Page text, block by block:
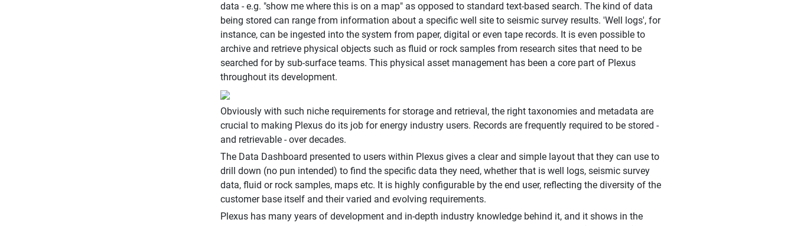
data - e.g. "show me where this is on a map" as opposed to standard text-based search. The kind of data
being stored can range from information about a specific well site to seismic survey results. 'Well logs', for
instance, can be ingested into the system from paper, digital or even tape records. It is even possible to
archive and retrieve physical objects such as fluid or rock samples from research sites that need to be
searched for by sub-surface teams. This physical asset management has been a core part of Plexus
throughout its development.
Obviously with such niche requirements for storage and retrieval, the right taxonomies and metadata are
crucial to making Plexus do its job for energy industry users. Records are frequently required to be stored -
and retrievable - over decades.
The Data Dashboard presented to users within Plexus gives a clear and simple layout that they can use to
drill down (no pun intended) to find the specific data they need, whether that is well logs, seismic survey
data, fluid or rock samples, maps etc. It is highly configurable by the end user, reflecting the diversity of the
customer base itself and their varied and evolving requirements.
Plexus has many years of development and in-depth industry knowledge behind it, and it shows in the